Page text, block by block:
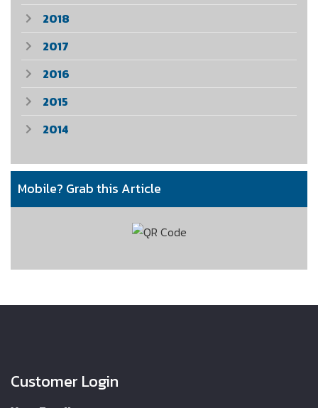
2018
2017
2016
2015
2014
Mobile? Grab this Article
Customer Login